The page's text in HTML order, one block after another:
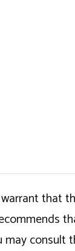
that
consult